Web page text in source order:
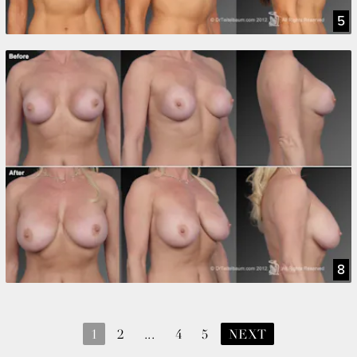
5
8
1 2 ... 4 5 NEXT